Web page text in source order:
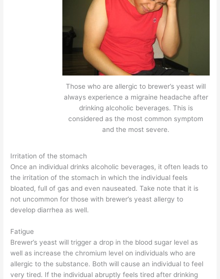
Those who are allergic to brewer’s yeast will
always experience a migraine headache after
drinking alcoholic beverages. This is
considered as the most common symptom
and the most severe.
Irritation of the stomach
Once an individual drinks alcoholic beverages, it often leads to
the irritation of the stomach in which the individual feels
bloated, full of gas and even nauseated. Take note that it is
not uncommon for those with brewer’s yeast allergy to
develop diarrhea as well.
Fatigue
Brewer’s yeast will trigger a drop in the blood sugar level as
well as increase the chromium level on individuals who are
allergic to the substance. Both will cause an individual to feel
very tired. If the individual abruptly feels tired after drinking